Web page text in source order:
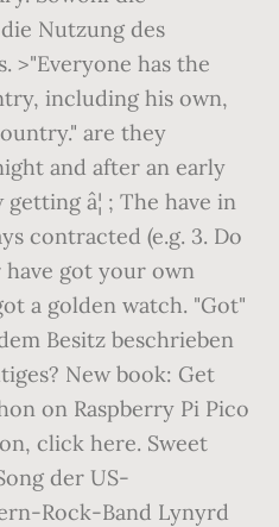
Nutzung des
>"Everyone has the
including his own,
are they
and after an early
â¦ ; The have in
contracted (e.g. 3. Do
got your own
a golden watch. "Got"
Besitz beschrieben
New book: Get
on Raspberry Pi Pico
click here. Sweet
der US-
Rock-Band Lynyrd